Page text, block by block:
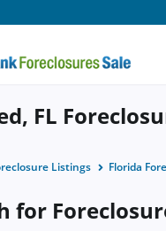
FL
Listings Florida
for